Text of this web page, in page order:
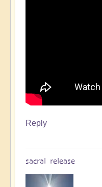
Reply
sacral release